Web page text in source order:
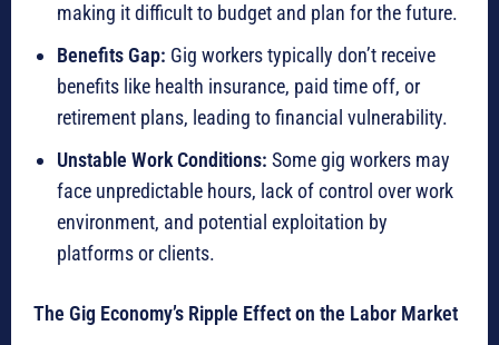
making it difficult to budget and plan for the future.
Benefits Gap: Gig workers typically don’t receive
benefits like health insurance, paid time off, or
retirement plans, leading to financial vulnerability.
Unstable Work Conditions: Some gig workers may
face unpredictable hours, lack of control over work
environment, and potential exploitation by
platforms or clients.
The Gig Economy’s Ripple Effect on the Labor Market